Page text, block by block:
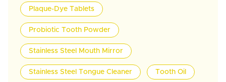
Plaque-Dye Tablets
Probiotic Tooth Powder
Stainless Steel Mouth Mirror
Stainless Steel Tongue Cleaner Tooth Oil